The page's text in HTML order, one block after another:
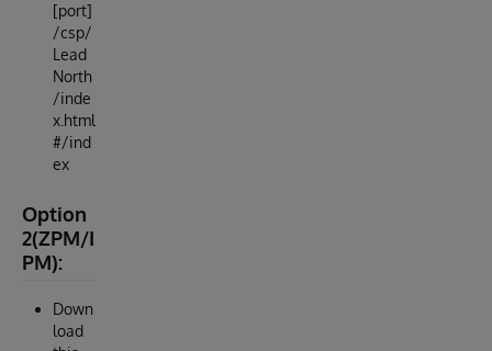
[port]
/csp/
Lead
North
/inde
x.html
#/ind
ex
Option
2(ZPM/I
PM):
Down
load